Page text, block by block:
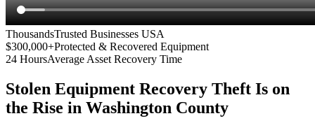
ThousandsTrusted Businesses USA
$300,000+Protected & Recovered Equipment
24 HoursAverage Asset Recovery Time
Stolen Equipment Recovery Theft Is on
the Rise in Washington County